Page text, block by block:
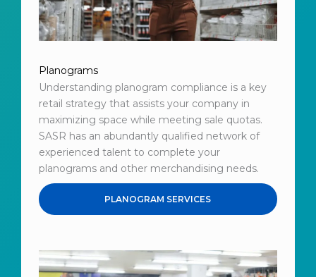
Planograms
Understanding planogram compliance is a key
retail strategy that assists your company in
maximizing space while meeting sale quotas.
SASR has an abundantly qualified network of
experienced talent to complete your
planograms and other merchandising needs.
PLANOGRAM SERVICES